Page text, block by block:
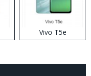
Vivo T5e